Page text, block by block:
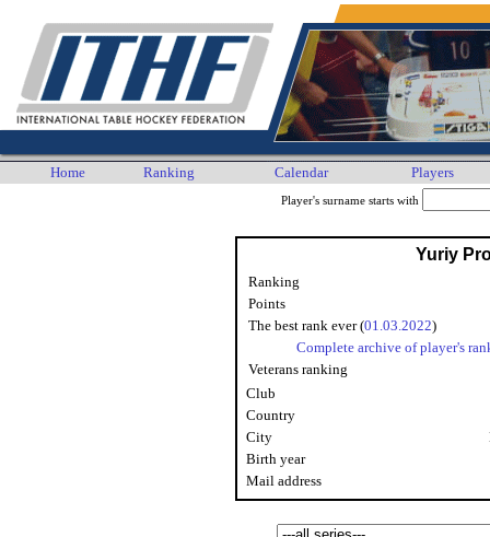
Home Ranking Calendar Players
Player's surname starts with
Yuriy
Ranking
Points
The best rank ever (01.03.2022)
Complete archive of player's
Veterans ranking
Club
Country
City
Birth year
Mail address